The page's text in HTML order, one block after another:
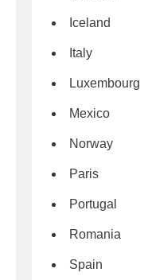
Iceland
Italy
Luxembourg
Mexico
Norway
Paris
Portugal
Romania
Spain